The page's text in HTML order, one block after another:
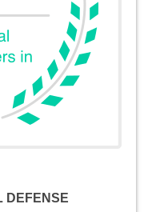
DEFENSE